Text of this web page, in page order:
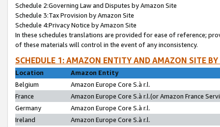
Schedule 2:Governing Law and Disputes by Amazon Site
Schedule 3:Tax Provision by Amazon Site
Schedule 4:Privacy Notice by Amazon Site
In these schedules translations are provided for ease of reference;
of these materials will control in the event of any inconsistency.
SCHEDULE 1: AMAZON ENTITY AND AMAZON SITE
Location
Amazon Entity
Belgium
Amazon Europe Core S.à r.l.
France
Amazon Europe Core S.à r.l.(or Amazon France
Germany
Amazon Europe Core S.à r.l.
Ireland
Amazon Europe Core S.à r.l.